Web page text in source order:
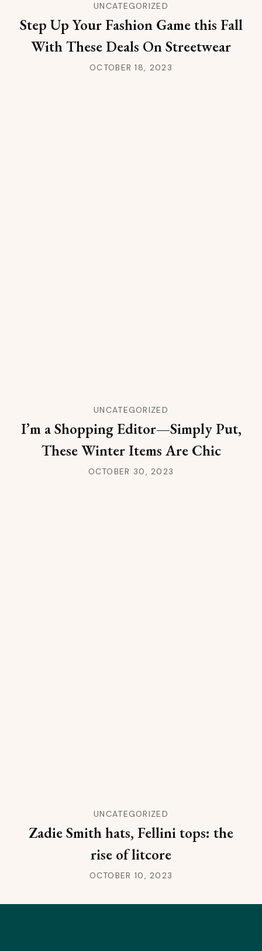
UNCATEGORIZED
Step Up Your Fashion Game this Fall
With These Deals On Streetwear
OCTOBER 18, 2023
UNCATEGORIZED
I’m a Shopping Editor—Simply Put,
These Winter Items Are Chic
OCTOBER 30, 2023
UNCATEGORIZED
Zadie Smith hats, Fellini tops: the
rise of litcore
OCTOBER 10, 2023